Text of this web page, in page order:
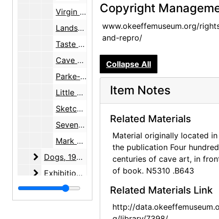
Virgin Mary, print, undated
Landscape, clipping, undated
Taste and Taste, clipping, undated
Cave Paintings, clipping, undated
Parke-Bernet Galleries, blank bid form, undated
Little Dancer of Fourteen Years by Edgar Degas, reproduction, undated
Sketch, Pl CLIII No. 2028 by Paolo Veronese, reproduction, undated
Seven Native American paintings, illustrations, undated
Mark Tobey and Ludwig Mies van der Rohe, biographies, undated
Dogs
Dogs, 1972-1973
Exhibitions
Exhibitions, 1936-1977, undated
Food
Food, 1976, 1992, undated
Copyright
www.okeeffemuseum.org/
and-repro/
Collapse All
Item Notes
Related Materials
Material originally located in
the publication Four hundred
centuries of cave art, in
of book. N5310 .B643
Related Materials Link
http://